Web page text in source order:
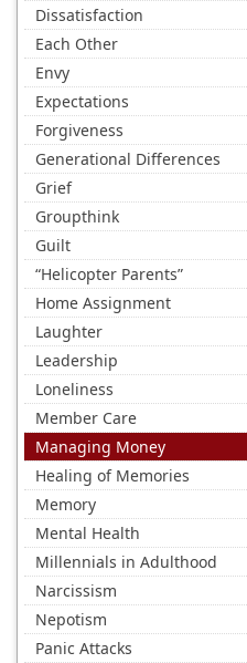
Dissatisfaction
Each Other
Envy
Expectations
Forgiveness
Generational Differences
Grief
Groupthink
Guilt
“Helicopter Parents”
Home Assignment
Laughter
Leadership
Loneliness
Member Care
Managing Money
Healing of Memories
Memory
Mental Health
Millennials in Adulthood
Narcissism
Nepotism
Panic Attacks